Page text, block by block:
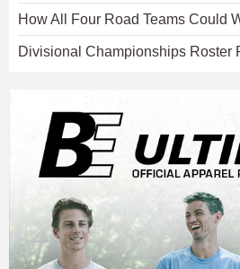
How All Four Road Teams Could
Divisional Championships Roster